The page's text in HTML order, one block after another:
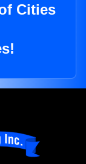
Cities